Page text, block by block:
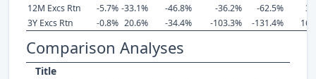
12M Excs Rtn
-5.7% -33.1% -46.8% -36.2% -62.5%
3Y Excs Rtn
-0.8% 20.6% -34.4% -103.3% -131.4%
Comparison Analyses
Title